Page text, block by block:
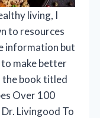
living, I
to resources
information but
to make better
the book titled
Over 100
Livingood To